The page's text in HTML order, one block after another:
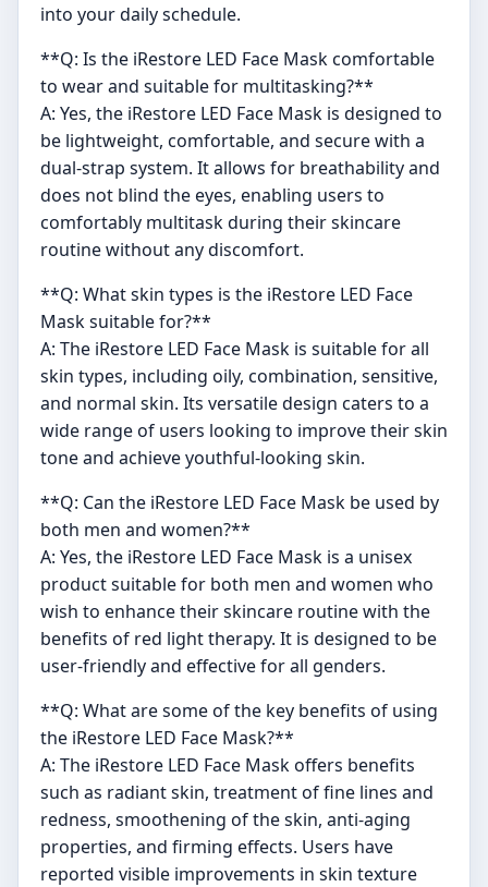
into your daily schedule.
**Q: Is the iRestore LED Face Mask comfortable
to wear and suitable for multitasking?**
A: Yes, the iRestore LED Face Mask is designed to
be lightweight, comfortable, and secure with a
dual-strap system. It allows for breathability and
does not blind the eyes, enabling users to
comfortably multitask during their skincare
routine without any discomfort.
**Q: What skin types is the iRestore LED Face
Mask suitable for?**
A: The iRestore LED Face Mask is suitable for all
skin types, including oily, combination, sensitive,
and normal skin. Its versatile design caters to a
wide range of users looking to improve their skin
tone and achieve youthful-looking skin.
**Q: Can the iRestore LED Face Mask be used by
both men and women?**
A: Yes, the iRestore LED Face Mask is a unisex
product suitable for both men and women who
wish to enhance their skincare routine with the
benefits of red light therapy. It is designed to be
user-friendly and effective for all genders.
**Q: What are some of the key benefits of using
the iRestore LED Face Mask?**
A: The iRestore LED Face Mask offers benefits
such as radiant skin, treatment of fine lines and
redness, smoothening of the skin, anti-aging
properties, and firming effects. Users have
reported visible improvements in skin texture